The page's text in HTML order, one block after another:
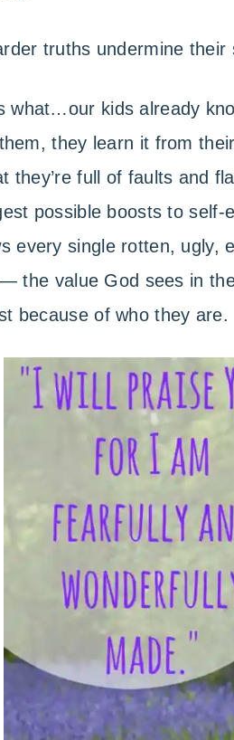
truths undermine
what…our kids already
they learn it from
they’re full of faults and
possible boosts to self-
every single rotten, ugly,
the value God sees in
because of who they are.